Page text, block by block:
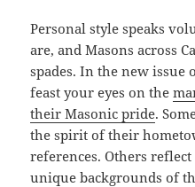
Personal style speaks
are, and Masons across
spades. In the new issue
feast your eyes on the
their Masonic pride.
the spirit of their
references. Others
unique backgrounds of